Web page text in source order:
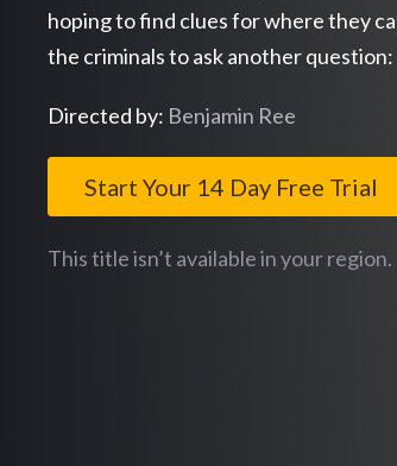
hoping to find clues for where they
the criminals to ask another
Directed by: Benjamin Ree
Start Your 14 Day Free Trial
This title isn’t available in your region.